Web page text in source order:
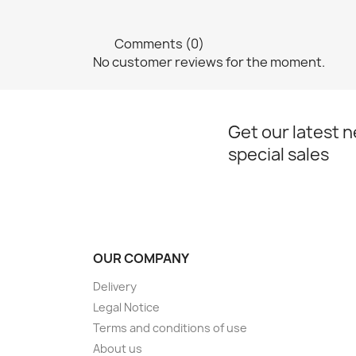
Comments (0)
No customer reviews for the moment.
Get our latest
special sales
OUR COMPANY
Delivery
Legal Notice
Terms and conditions of use
About us